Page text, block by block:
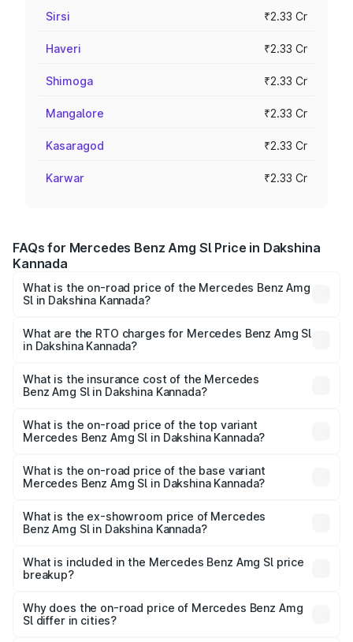
Sirsi ₹2.33 Cr
Haveri ₹2.33 Cr
Shimoga ₹2.33 Cr
Mangalore ₹2.33 Cr
Kasaragod ₹2.33 Cr
Karwar ₹2.33 Cr
FAQs for Mercedes Benz Amg Sl Price in Dakshina
Kannada
What is the on-road price of the Mercedes Benz Amg
Sl in Dakshina Kannada?
from ₹2.34 Cr and ₹2.34 Cr. On-road prices vary across
cities based on registration fees, insurance, and other
What are the RTO charges for Mercedes Benz Amg Sl
in Dakshina Kannada?
Benz Amg Sl in Dakshina Kannada will be ₹42.09 lakhs.
What is the insurance cost of the Mercedes
Benz Amg Sl in Dakshina Kannada?
Benz Amg Sl in Dakshina Kannada is ₹9.05 lakhs
What is the on-road price of the top variant
Mercedes Benz Amg Sl in Dakshina Kannada?
road price is ₹2.87 Cr Lakh in Dakshina Kannada.
What is the on-road price of the base variant
Mercedes Benz Amg Sl in Dakshina Kannada?
road price is ₹2.87 Cr Lakh in Dakshina Kannada.
What is the ex-showroom price of Mercedes
Benz Amg Sl in Dakshina Kannada?
Benz Amg Sl in Dakshina Kannada is ₹2.33 Cr.
What is included in the Mercedes Benz Amg Sl price
breakup?
charges, insurance, road tax, handling fees, and optional
accessories.
Why does the on-road price of Mercedes Benz Amg
Sl differ in cities?